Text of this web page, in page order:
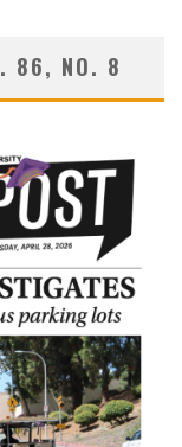
86, NO. 8